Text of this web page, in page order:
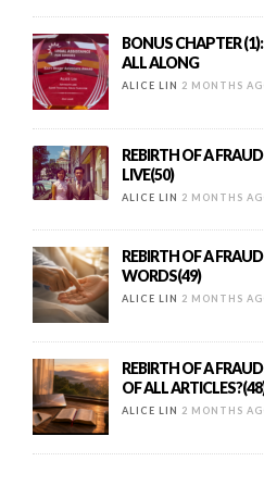
BONUS CHAPTER
ALL ALONG
ALICE LIN 2 MONTHS
REBIRTH OF A
LIVE(50)
ALICE LIN 2 MONTHS
REBIRTH OF A
WORDS(49)
ALICE LIN 2 MONTHS
REBIRTH OF A
OF ALL
ALICE LIN 2 MONTHS